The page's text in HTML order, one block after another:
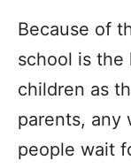
Because of
school is
children as
parents, any
people wait